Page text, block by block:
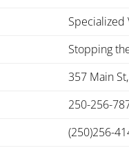
Specialized
Stopping
357 Main
250-256-
(250)256-